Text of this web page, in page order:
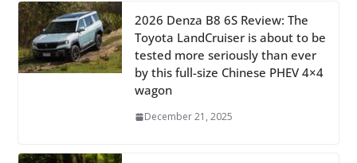
2026 Denza B8 6S Review: The
Toyota LandCruiser is about to be
tested more seriously than ever
by this full-size Chinese PHEV 4×4
wagon
December 21, 2025